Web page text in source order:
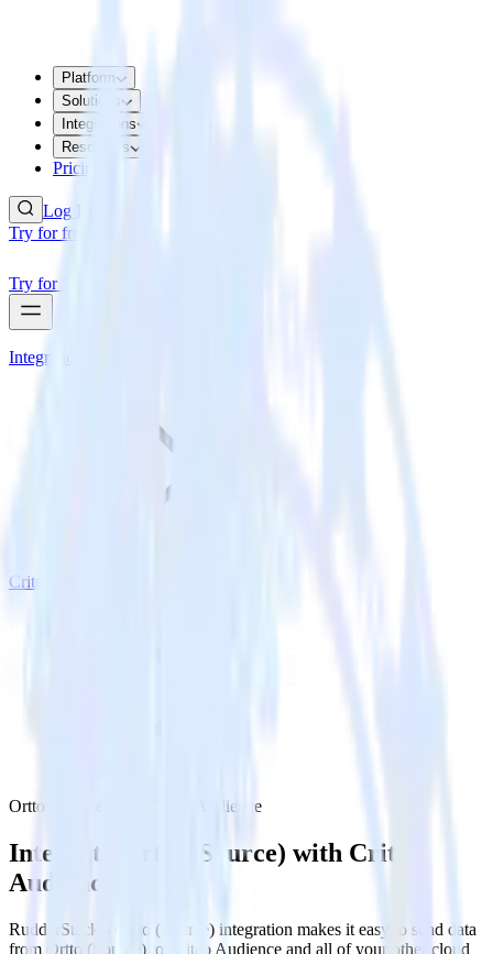
Platform
Solutions
Integrations
Resources
Pricing
Log In
Try for free
Try for free
Integrations
Criteo Audience
Ortto (Source) with Criteo Audience
Integrate Ortto (Source) with Criteo
Audience
RudderStack’s Ortto (Source) integration makes it easy to send data
from Ortto (Source) to Criteo Audience and all of your other cloud